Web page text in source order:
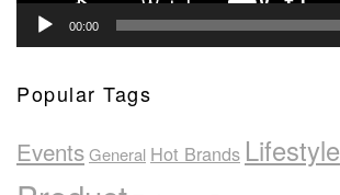
00:00
Popular Tags
EventsGeneral Hot Brands Lifestyle